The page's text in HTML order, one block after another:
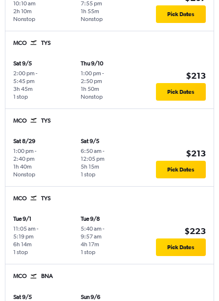
10:10 am
Nonstop
2h 10m
7:55 pm
Nonstop
1h 55m Pick Dates
MCO TYS
Sat 9/5
2:00 pm -
5:45 pm
1 stop
3h 45m
Thu 9/10
1:00 pm -
2:50 pm
Nonstop
1h 50m
$213
Pick Dates
MCO TYS
Sat 8/29
1:00 pm -
2:40 pm
Nonstop
1h 40m
Sat 9/5
6:50 am -
12:05 pm
1 stop
5h 15m
$213
Pick Dates
MCO TYS
Tue 9/1
11:05 am -
5:19 pm
1 stop
6h 14m
Tue 9/8
5:40 am -
9:57 am
1 stop
4h 17m
$223
Pick Dates
MCO BNA
Sat 9/5
Sun 9/6